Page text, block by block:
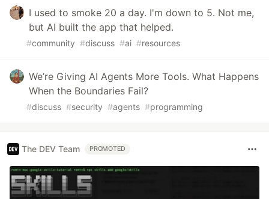
I used to smoke 20 a day. I'm down to 5. Not me,
but AI built the app that helped.
#community #discuss #ai #resources
We’re Giving AI Agents More Tools. What Happens
When the Boundaries Fail?
#discuss #security #agents #programming
The DEV Team PROMOTED